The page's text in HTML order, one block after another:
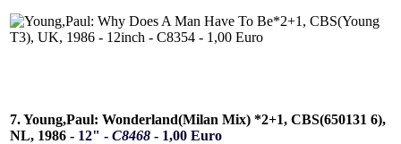
7. Young,Paul: Wonderland(Milan Mix) *2+1, CBS(650131 6),
NL, 1986 - 12" - C8468 - 1,00 Euro